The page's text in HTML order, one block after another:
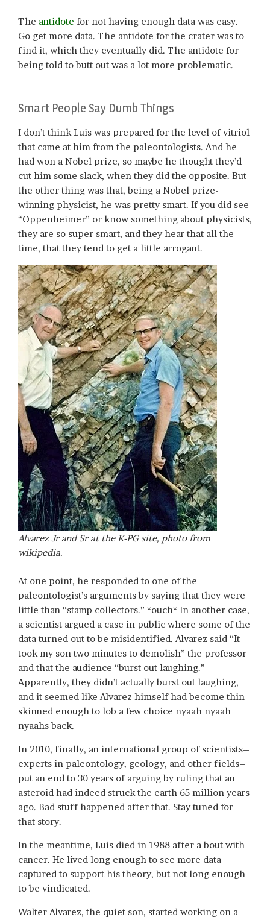
The antidote for not having enough data was easy.
Go get more data. The antidote for the crater was to
find it, which they eventually did. The antidote for
being told to butt out was a lot more problematic.
Smart People Say Dumb Things
I don’t think Luis was prepared for the level of vitriol
that came at him from the paleontologists. And he
had won a Nobel prize, so maybe he thought they’d
cut him some slack, when they did the opposite. But
the other thing was that, being a Nobel prize-
winning physicist, he was pretty smart. If you did see
“Oppenheimer” or know something about physicists,
they are so super smart, and they hear that all the
time, that they tend to get a little arrogant.
Alvarez Jr and Sr at the K-PG site, photo from
wikipedia.
At one point, he responded to one of the
paleontologist’s arguments by saying that they were
little than “stamp collectors.” *ouch* In another case,
a scientist argued a case in public where some of the
data turned out to be misidentified. Alvarez said “It
took my son two minutes to demolish” the professor
and that the audience “burst out laughing.”
Apparently, they didn’t actually burst out laughing,
and it seemed like Alvarez himself had become thin-
skinned enough to lob a few choice nyaah nyaah
nyaahs back.
In 2010, finally, an international group of scientists–
experts in paleontology, geology, and other fields–
put an end to 30 years of arguing by ruling that an
asteroid had indeed struck the earth 65 million years
ago. Bad stuff happened after that. Stay tuned for
that story.
In the meantime, Luis died in 1988 after a bout with
cancer. He lived long enough to see more data
captured to support his theory, but not long enough
to be vindicated.
Walter Alvarez, the quiet son, started working on a